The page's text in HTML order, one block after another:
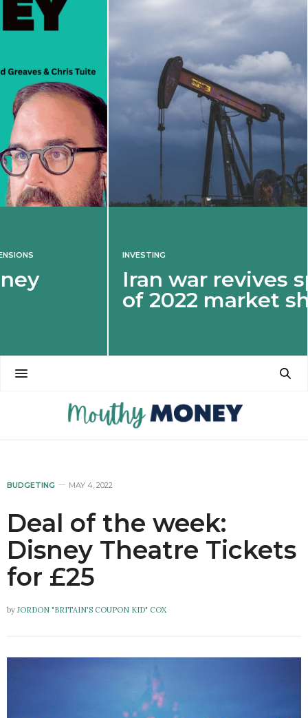
INVESTING
Iran war revives spectre
of 2022 market shock
BUDGETING MAY 4, 2022
Deal of the week:
Disney Theatre Tickets
for £25
by JORDON "BRITAIN'S COUPON KID" COX